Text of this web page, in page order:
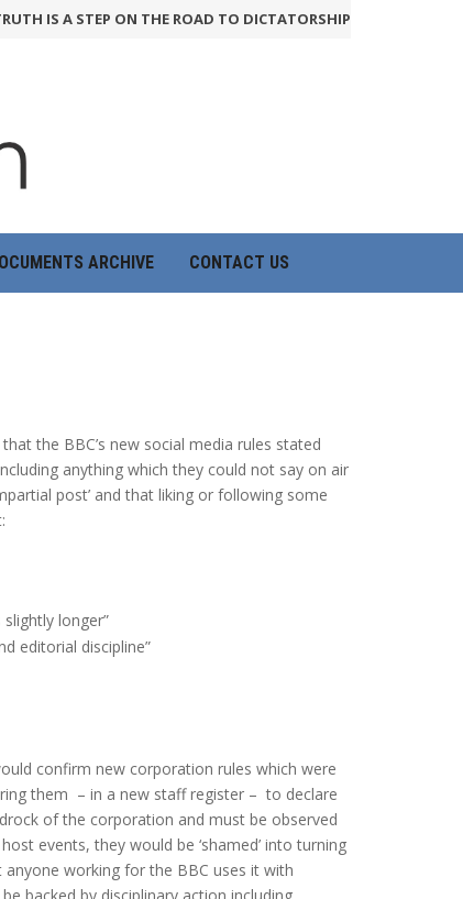
IS A STEP ON THE ROAD TO DICTATORSHIP 24th June 2026
ARCHIVE CONTACT US
the BBC’s new social media rules stated
anything which they could not say on air
post’ and that liking or following some
longer”
editorial discipline”
confirm new corporation rules which were
them – in a new staff register – to declare
of the corporation and must be observed
events, they would be ‘shamed’ into turning
working for the BBC uses it with